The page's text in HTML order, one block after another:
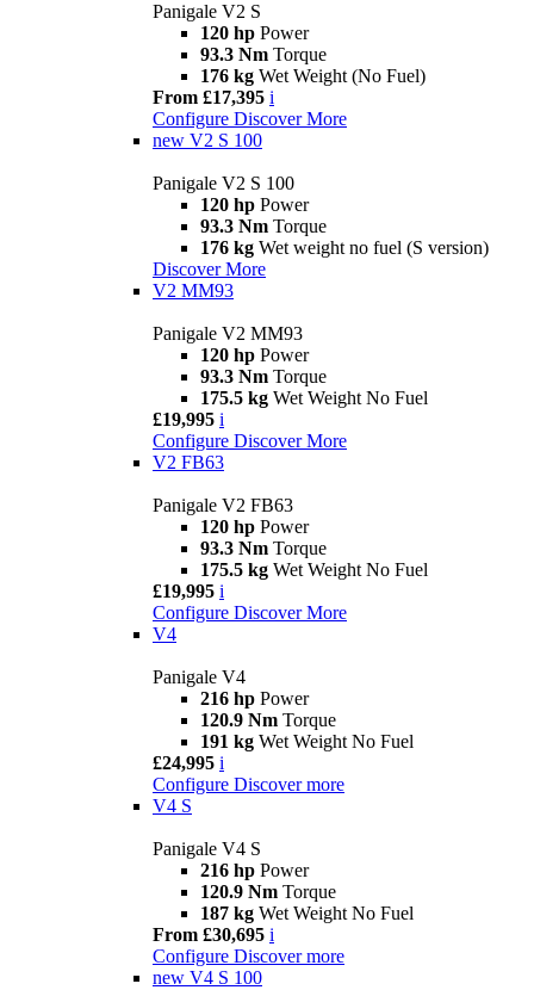
Panigale V2 S
120 hp Power
93.3 Nm Torque
176 kg Wet Weight (No Fuel)
From £17,395 i
Configure Discover More
new V2 S 100
Panigale V2 S 100
120 hp Power
93.3 Nm Torque
176 kg Wet weight no fuel (S version)
Discover More
V2 MM93
Panigale V2 MM93
120 hp Power
93.3 Nm Torque
175.5 kg Wet Weight No Fuel
£19,995 i
Configure Discover More
V2 FB63
Panigale V2 FB63
120 hp Power
93.3 Nm Torque
175.5 kg Wet Weight No Fuel
£19,995 i
Configure Discover More
V4
Panigale V4
216 hp Power
120.9 Nm Torque
191 kg Wet Weight No Fuel
£24,995 i
Configure Discover more
V4 S
Panigale V4 S
216 hp Power
120.9 Nm Torque
187 kg Wet Weight No Fuel
From £30,695 i
Configure Discover more
new V4 S 100